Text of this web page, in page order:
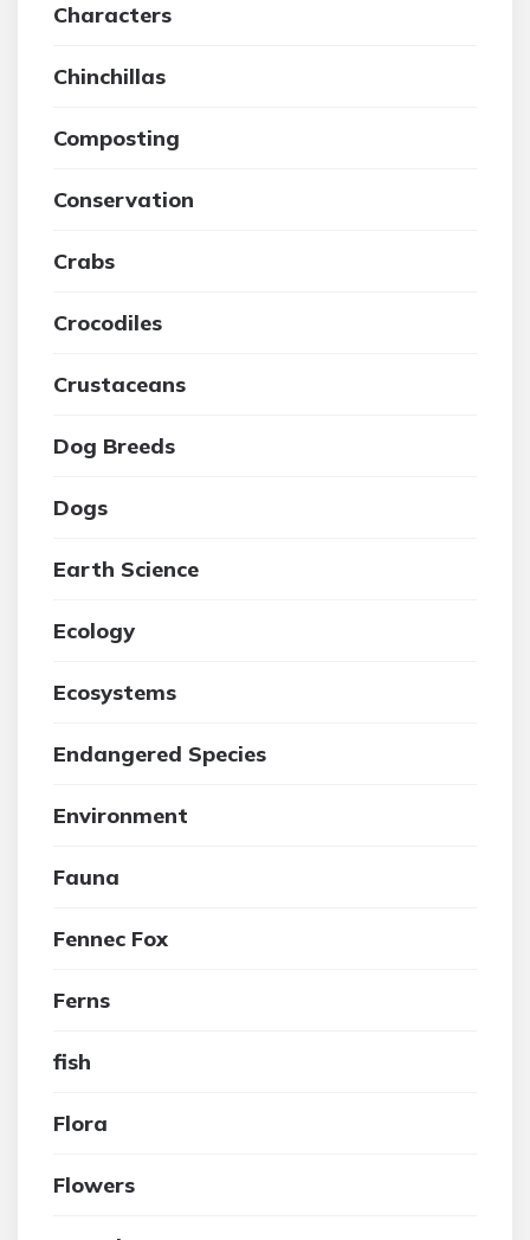
Characters
Chinchillas
Composting
Conservation
Crabs
Crocodiles
Crustaceans
Dog Breeds
Dogs
Earth Science
Ecology
Ecosystems
Endangered Species
Environment
Fauna
Fennec Fox
Ferns
fish
Flora
Flowers